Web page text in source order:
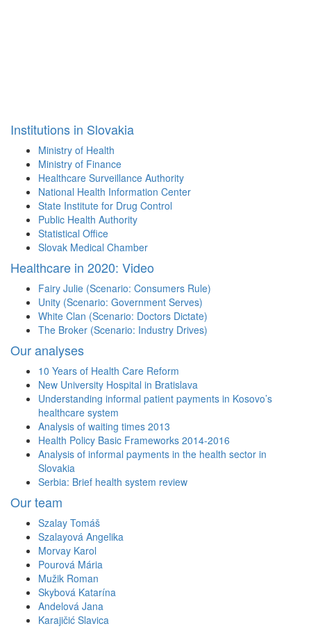
Institutions in Slovakia
Ministry of Health
Ministry of Finance
Healthcare Surveillance Authority
National Health Information Center
State Institute for Drug Control
Public Health Authority
Statistical Office
Slovak Medical Chamber
Healthcare in 2020: Video
Fairy Julie (Scenario: Consumers Rule)
Unity (Scenario: Government Serves)
White Clan (Scenario: Doctors Dictate)
The Broker (Scenario: Industry Drives)
Our analyses
10 Years of Health Care Reform
New University Hospital in Bratislava
Understanding informal patient payments in Kosovo’s
healthcare system
Analysis of waiting times 2013
Health Policy Basic Frameworks 2014-2016
Analysis of informal payments in the health sector in
Slovakia
Serbia: Brief health system review
Our team
Szalay Tomáš
Szalayová Angelika
Morvay Karol
Pourová Mária
Mužik Roman
Skybová Katarína
Andelová Jana
Karajičić Slavica